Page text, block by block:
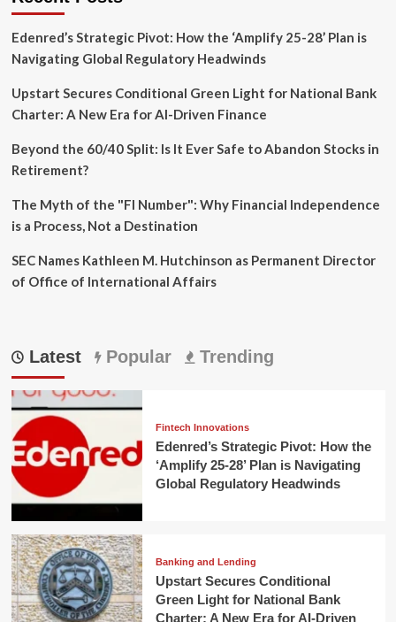
Edenred’s Strategic Pivot: How the ‘Amplify 25-28’ Plan is
Navigating Global Regulatory Headwinds
Upstart Secures Conditional Green Light for National Bank
Charter: A New Era for AI-Driven Finance
Beyond the 60/40 Split: Is It Ever Safe to Abandon Stocks in
Retirement?
The Myth of the "FI Number": Why Financial Independence
is a Process, Not a Destination
SEC Names Kathleen M. Hutchinson as Permanent Director
of Office of International Affairs
Latest Popular Trending
Fintech Innovations
Edenred’s Strategic Pivot: How the
‘Amplify 25-28’ Plan is Navigating
Global Regulatory Headwinds
Banking and Lending
Upstart Secures Conditional
Green Light for National Bank
Charter: A New Era for AI-Driven